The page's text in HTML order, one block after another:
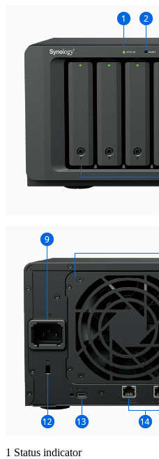
1 Status indicator